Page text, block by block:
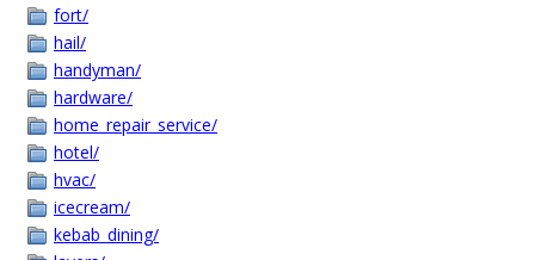
fort/
hail/
handyman/
hardware/
home_repair_service/
hotel/
hvac/
icecream/
kebab_dining/